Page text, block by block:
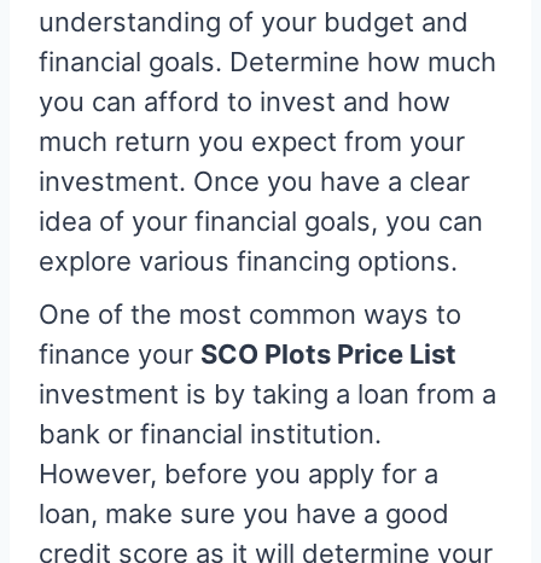
understanding of your budget and
financial goals. Determine how much
you can afford to invest and how
much return you expect from your
investment. Once you have a clear
idea of your financial goals, you can
explore various financing options.
One of the most common ways to
finance your SCO Plots Price List
investment is by taking a loan from a
bank or financial institution.
However, before you apply for a
loan, make sure you have a good
credit score as it will determine your